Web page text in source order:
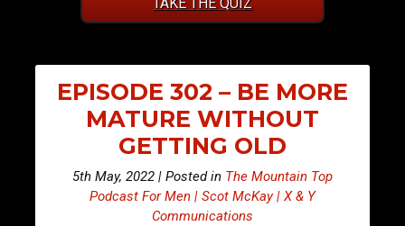
EPISODE 302 – BE MORE
MATURE WITHOUT
GETTING OLD
5th May, 2022 | Posted in The Mountain Top
Podcast For Men | Scot McKay | X & Y
Communications